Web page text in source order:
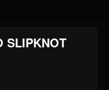
SLIPKNOT